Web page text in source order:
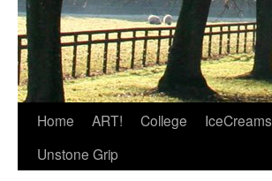
Skip
Home ART! College IceCreams
Unstone Grip